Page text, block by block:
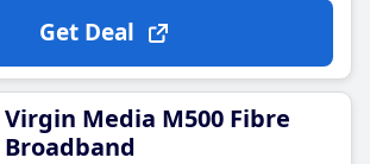
Get Deal
Virgin Media M500 Fibre
Broadband